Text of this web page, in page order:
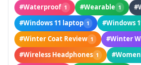
#Waterproof 1 #Wearable 1
#Windows 11 laptop 1 #Windows
#Winter Coat Review 1 #Winter
#Wireless Headphones 1